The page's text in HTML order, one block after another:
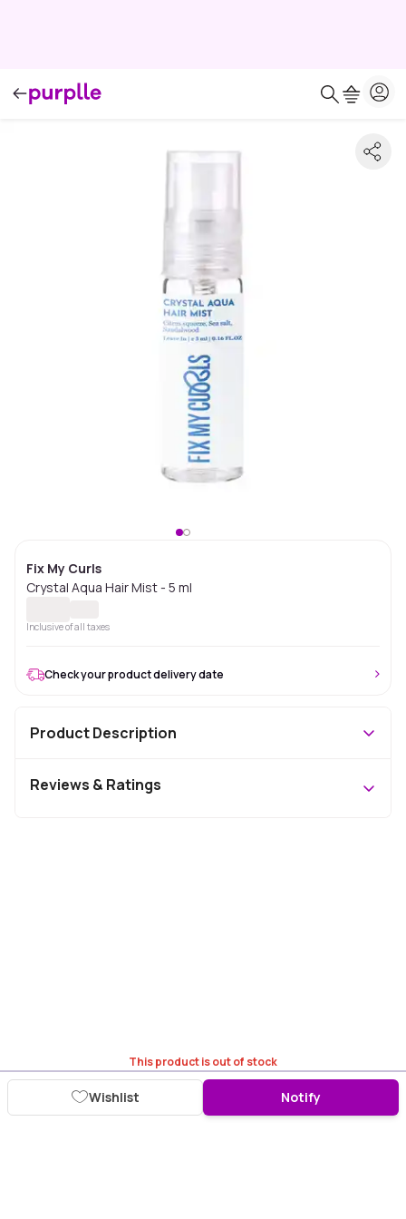
Fix My Curls
Crystal Aqua Hair Mist - 5 ml
Inclusive of all taxes
This product is out of stock
Wishlist Notify
Check your product delivery date
Product Description
Reviews & Ratings